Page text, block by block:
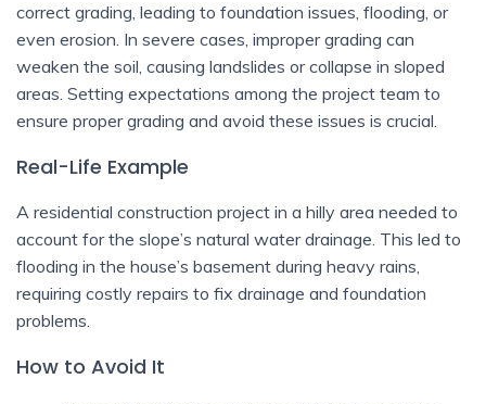
correct grading, leading to foundation issues, flooding, or
even erosion. In severe cases, improper grading can
weaken the soil, causing landslides or collapse in sloped
areas. Setting expectations among the project team to
ensure proper grading and avoid these issues is crucial.
Real-Life Example
A residential construction project in a hilly area needed to
account for the slope’s natural water drainage. This led to
flooding in the house’s basement during heavy rains,
requiring costly repairs to fix drainage and foundation
problems.
How to Avoid It